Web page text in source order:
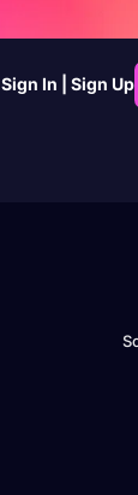
Sign In | Sign Up